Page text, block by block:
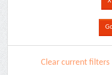
Clear current filters